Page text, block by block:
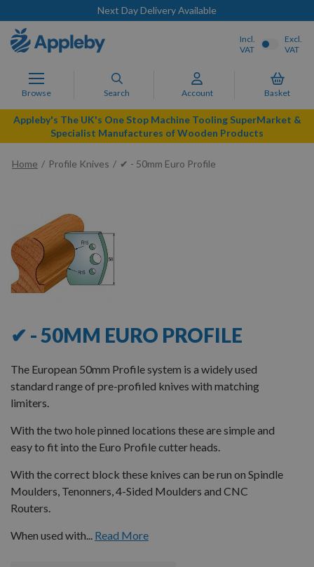
Next Day Delivery Available
Browse Search Account Basket
Incl.
VAT
Excl.
VAT
Appleby's The UK's One Stop Machine Tooling SuperMarket &
Specialist Manufactures of Wooden Products
Home Profile Knives ✔ - 50mm Euro Profile
✔ - 50MM EURO PROFILE
The European 50mm Profile system is a widely used
standard range of pre-profiled knives with matching
limiters.
With the two hole pinned locations these are simple and
easy to fit into the Euro Profile cutter heads.
With the correct block these knives can be run on Spindle
Moulders, Tenonners, 4-Sided Moulders and CNC
Routers.
When used with... Read More